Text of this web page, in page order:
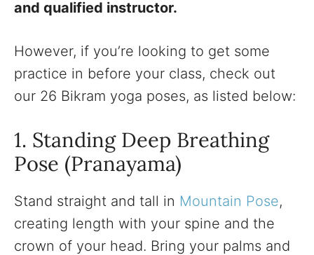
and qualified instructor.
However, if you’re looking to get some
practice in before your class, check out
our 26 Bikram yoga poses, as listed below:
1. Standing Deep Breathing
Pose (Pranayama)
Stand straight and tall in Mountain Pose,
creating length with your spine and the
crown of your head. Bring your palms and